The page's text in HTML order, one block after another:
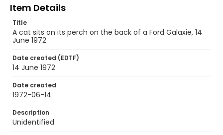
Item Details
Title
A cat sits on its perch on the back of a Ford Galaxie, 14
June 1972
Date created (EDTF)
14 June 1972
Date created
1972-06-14
Description
Unidentified